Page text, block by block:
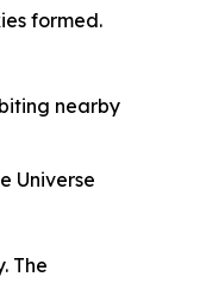
formed.
nearby
Universe
The